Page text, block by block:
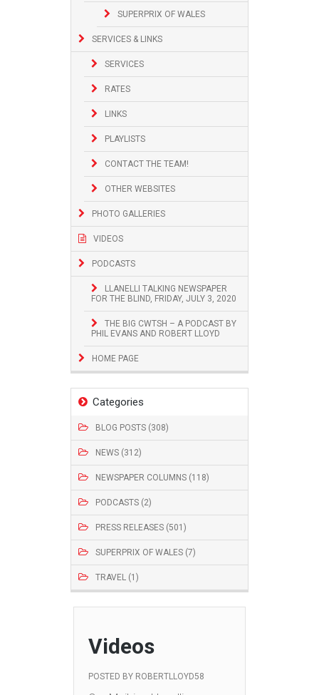
SUPERPRIX OF WALES
SERVICES & LINKS
SERVICES
RATES
LINKS
PLAYLISTS
CONTACT THE TEAM!
OTHER WEBSITES
PHOTO GALLERIES
VIDEOS
PODCASTS
LLANELLI TALKING NEWSPAPER
FOR THE BLIND, FRIDAY, JULY 3, 2020
THE BIG CWTSH – A PODCAST BY
PHIL EVANS AND ROBERT LLOYD
HOME PAGE
Categories
BLOG POSTS (308)
NEWS (312)
NEWSPAPER COLUMNS (118)
PODCASTS (2)
PRESS RELEASES (501)
SUPERPRIX OF WALES (7)
TRAVEL (1)
Videos
POSTED BY ROBERTLLOYD58